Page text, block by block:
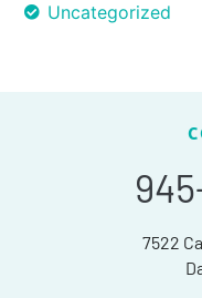
Uncategorized
7522